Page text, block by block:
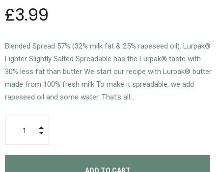
£3.99
Blended Spread 57% (32% milk fat & 25% rapeseed oil). Lurpak®
Lighter Slightly Salted Spreadable has the Lurpak® taste with
30% less fat than butter We start our recipe with Lurpak® butter
made from 100% fresh milk To make it spreadable, we add
rapeseed oil and some water. That's all...